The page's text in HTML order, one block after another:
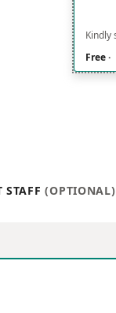
Free·
STAFF (OPTIONAL)